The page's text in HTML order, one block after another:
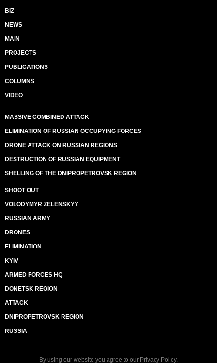
BIZ
NEWS
MAIN
PROJECTS
PUBLICATIONS
COLUMNS
VIDEO
MASSIVE COMBINED ATTACK
ELIMINATION OF RUSSIAN OCCUPYING FORCES
DRONE ATTACK ON RUSSIAN REGIONS
DESTRUCTION OF RUSSIAN EQUIPMENT
SHELLING OF THE DNIPROPETROVSK REGION
SHOOT OUT
VOLODYMYR ZELENSKYY
RUSSIAN ARMY
DRONES
ELIMINATION
KYIV
ARMED FORCES HQ
DONETSK REGION
ATTACK
DNIPROPETROVSK REGION
RUSSIA
By using our website you agree to our Privacy Policy.